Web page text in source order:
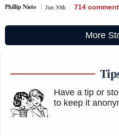
Phillip Nieto Jun 30th 714
More
Have a tip or
to keep it